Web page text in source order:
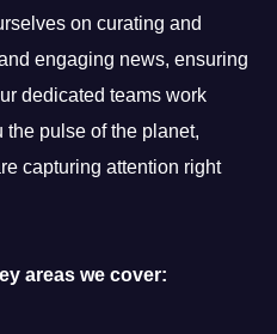
on curating and
engaging news, ensuring
dedicated teams work
pulse of the planet,
capturing attention right
areas we cover: